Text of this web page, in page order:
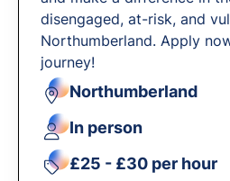
disengaged, at-risk, and
Northumberland. Apply
journey!
Northumberland
In person
£25 - £30 per hour